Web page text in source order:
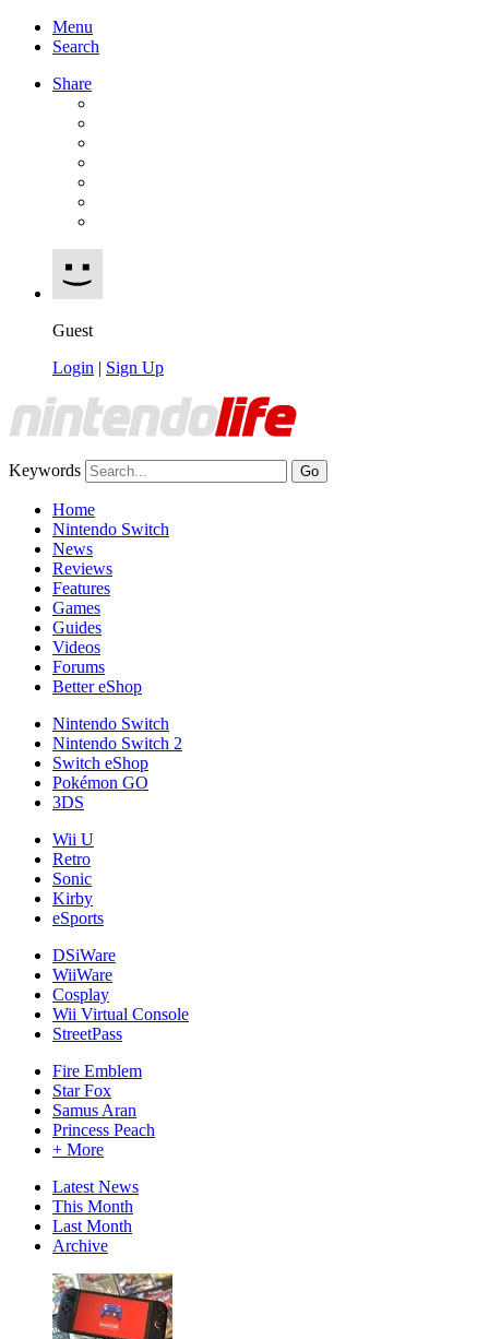
Menu
Search
Share
Guest
Login | Sign Up
Keywords
Home
Nintendo Switch
News
Reviews
Features
Games
Guides
Videos
Forums
Better eShop
Nintendo Switch
Nintendo Switch 2
Switch eShop
Pokémon GO
3DS
Wii U
Retro
Sonic
Kirby
eSports
DSiWare
WiiWare
Cosplay
Wii Virtual Console
StreetPass
Fire Emblem
Star Fox
Samus Aran
Princess Peach
+ More
Latest News
This Month
Last Month
Archive